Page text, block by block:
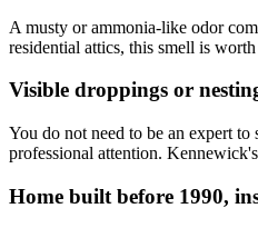
A musty or ammonia-like odor
residential attics, this smell is
Visible droppings or
You do not need to be an expert to
professional attention.
Home built before 1990,